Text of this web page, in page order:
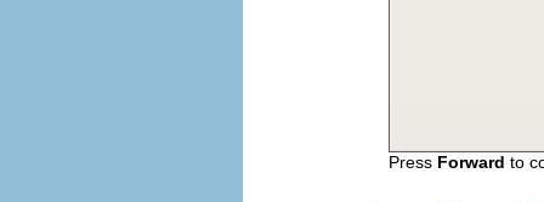
Press Forward to